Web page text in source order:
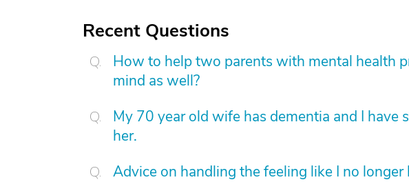
Recent Questions
How to help two parents with mental health
mind as well?
My 70 year old wife has dementia and I
her.
Advice on handling the feeling like I no longer